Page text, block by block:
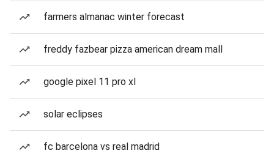
farmers almanac winter forecast
freddy fazbear pizza american dream mall
google pixel 11 pro xl
solar eclipses
fc barcelona vs real madrid